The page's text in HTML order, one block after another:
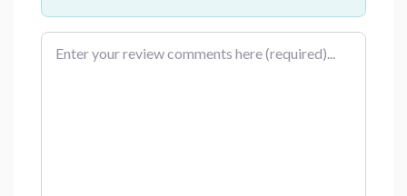
Review text